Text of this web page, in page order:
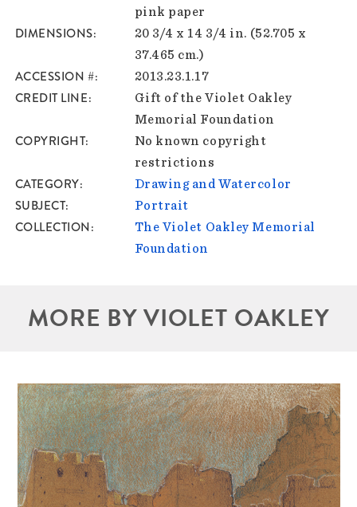
pink paper
DIMENSIONS
20 3/4 x 14 3/4 in. (52.705 x
37.465 cm.)
ACCESSION # 2013.23.1.17
CREDIT LINE
Gift of the Violet Oakley
Memorial Foundation
COPYRIGHT
No known copyright
restrictions
CATEGORY Drawing and Watercolor
SUBJECT Portrait
COLLECTION
The Violet Oakley Memorial
Foundation
MORE BY VIOLET OAKLEY